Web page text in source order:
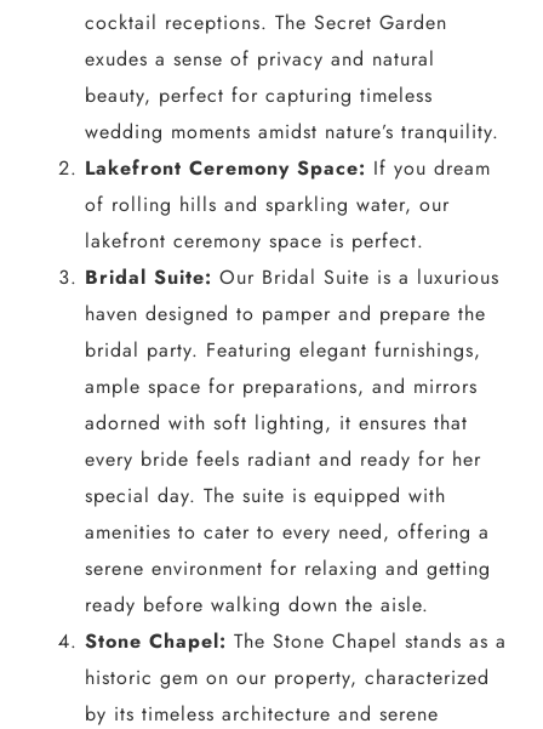
cocktail receptions. The Secret Garden
exudes a sense of privacy and natural
beauty, perfect for capturing timeless
wedding moments amidst nature’s tranquility.
Lakefront Ceremony Space: If you dream
of rolling hills and sparkling water, our
lakefront ceremony space is perfect.
Bridal Suite: Our Bridal Suite is a luxurious
haven designed to pamper and prepare the
bridal party. Featuring elegant furnishings,
ample space for preparations, and mirrors
adorned with soft lighting, it ensures that
every bride feels radiant and ready for her
special day. The suite is equipped with
amenities to cater to every need, offering a
serene environment for relaxing and getting
ready before walking down the aisle.
Stone Chapel: The Stone Chapel stands as a
historic gem on our property, characterized
by its timeless architecture and serene